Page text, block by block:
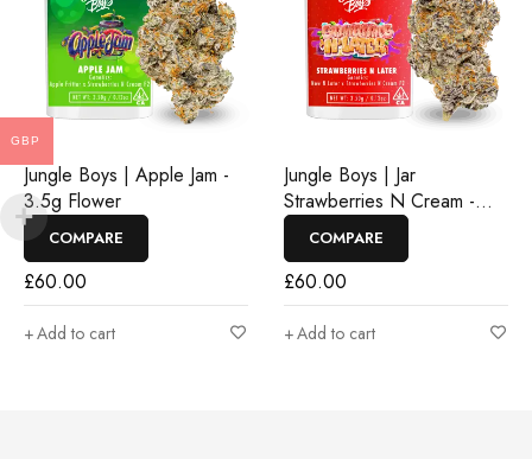
Jungle Boys | Apple Jam -
3.5g Flower
COMPARE
£60.00
Add to cart
Jungle Boys | Jar
Strawberries N Cream -
3.5g Flower
COMPARE
£60.00
Add to cart
GBP